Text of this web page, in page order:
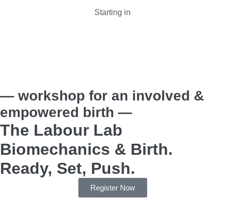
Starting in
— workshop for an involved &
empowered birth —
The Labour Lab
Biomechanics & Birth.
Ready, Set, Push.
Register Now